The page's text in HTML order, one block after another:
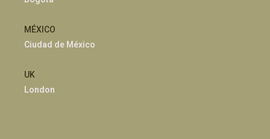
MÉXICO
Ciudad de México
UK
London